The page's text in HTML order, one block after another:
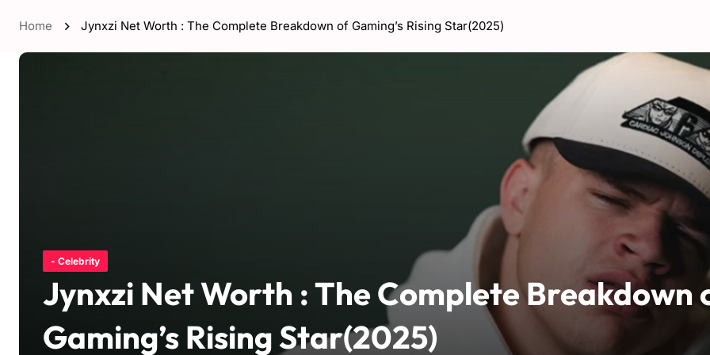
Home Jynxzi Net Worth : The Complete Breakdown of Gaming’s Rising Star(2025)
- Celebrity
Jynxzi Net Worth : The Complete Breakdown
Gaming’s Rising Star(2025)